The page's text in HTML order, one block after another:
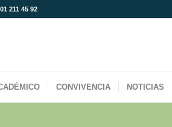
211 45 92
CONVIVENCIA NOTICIAS